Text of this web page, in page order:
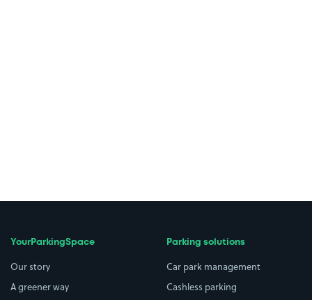
YourParkingSpace
Our story
A greener way
Parking solutions
Car park management
Cashless parking